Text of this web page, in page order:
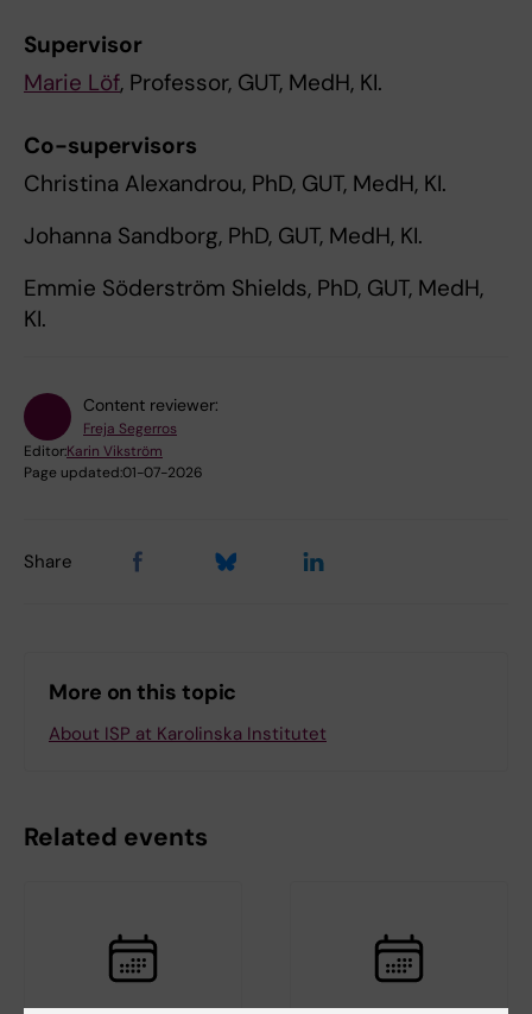
Supervisor
Marie Löf, Professor, GUT, MedH, KI.
Co-supervisors
Christina Alexandrou, PhD, GUT, MedH, KI.
Johanna Sandborg, PhD, GUT, MedH, KI.
Emmie Söderström Shields, PhD, GUT, MedH,
KI.
Content reviewer:
Freja Segerros
Editor:Karin Vikström
Page updated:01-07-2026
Share
More on this topic
About ISP at Karolinska Institutet
Related events